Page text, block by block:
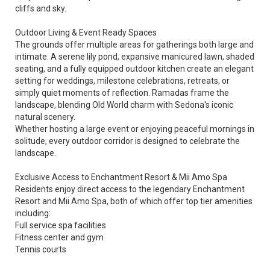
cliffs and sky.
Outdoor Living & Event Ready Spaces
The grounds offer multiple areas for gatherings both large and
intimate. A serene lily pond, expansive manicured lawn, shaded
seating, and a fully equipped outdoor kitchen create an elegant
setting for weddings, milestone celebrations, retreats, or
simply quiet moments of reflection. Ramadas frame the
landscape, blending Old World charm with Sedona's iconic
natural scenery.
Whether hosting a large event or enjoying peaceful mornings in
solitude, every outdoor corridor is designed to celebrate the
landscape.
Exclusive Access to Enchantment Resort & Mii Amo Spa
Residents enjoy direct access to the legendary Enchantment
Resort and Mii Amo Spa, both of which offer top tier amenities
including:
Full service spa facilities
Fitness center and gym
Tennis courts